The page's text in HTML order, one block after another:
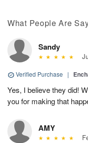
What People Are
Sandy
Verified Purchase |
Yes, I believe they did!
you for making that
AMY